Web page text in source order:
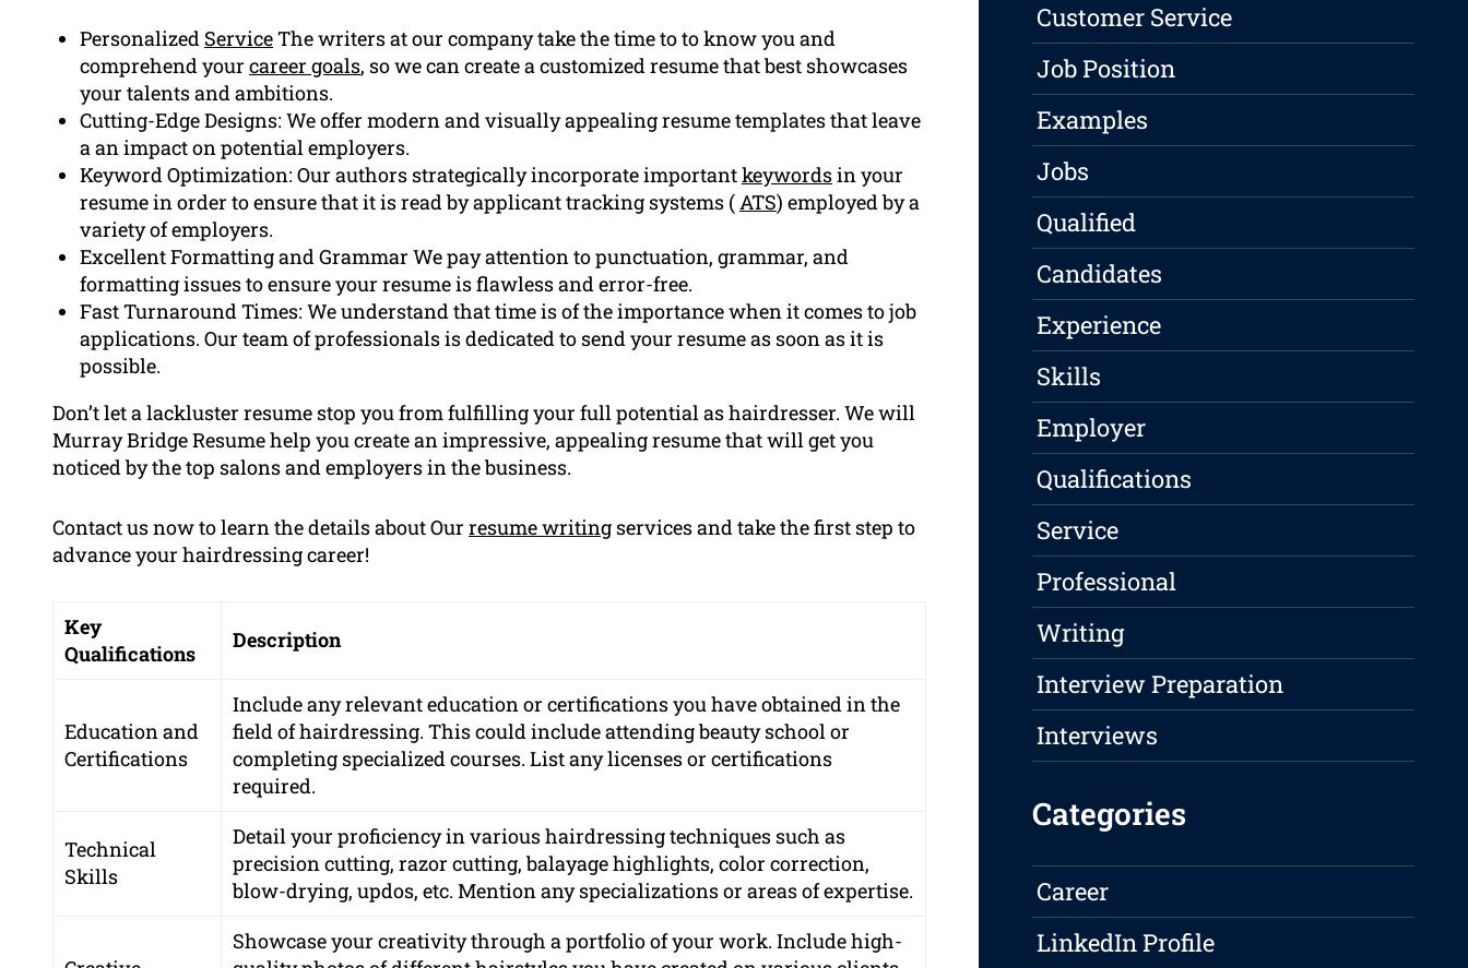
Personalized ServiceThe writers at our company take the time to to know you and
comprehend your career goals, so we can create a customized resume that best showcases
your talents and ambitions.
Cutting-Edge Designs: We offer modern and visually appealing resume templates that leave
a an impact on potential employers.
Keyword Optimization: Our authors strategically incorporate importantkeywordsin your
resume in order to ensure that it is read by applicant tracking systems (ATS) employed by a
variety of employers.
Excellent Formatting and Grammar We pay attention to punctuation, grammar, and
formatting issues to ensure your resume is flawless and error-free.
Fast Turnaround Times: We understand that time is of the importance when it comes to job
applications. Our team of professionals is dedicated to send your resume as soon as it is
possible.
Don’t let a lackluster resume stop you from fulfilling your full potential as hairdresser. We will
Murray Bridge Resume help you create an impressive, appealing resume that will get you
noticed by the top salons and employers in the business.
Contact us now to learn the details about Our resume writing services and take the first step to
advance your hairdressing career!
Key
Qualifications
Description
Education and
Certifications
Include any relevant education or certifications you have obtained in the
field of hairdressing. This could include attending beauty school or
completing specialized courses. List any licenses or certifications
required.
Technical
Skills
Detail your proficiency in various hairdressing techniques such as
precision cutting, razor cutting, balayage highlights, color correction,
blow-drying, updos, etc. Mention any specializations or areas of expertise.
Showcase your creativity through a portfolio of your work. Include high-
Customer Service
Job Position
Examples
Jobs
Qualified
Candidates
Experience
Skills
Employer
Qualifications
Service
Professional
Writing
Interview Preparation
Interviews
Categories
Career
LinkedIn Profile